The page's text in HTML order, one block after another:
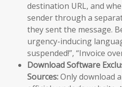
destination URL, and
sender through a
they sent the message.
urgency-inducing
suspended!”, “Invoice
Download Software
Sources:Only download